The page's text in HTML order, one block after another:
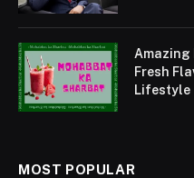
Amazing
Fresh
Lifestyle
MOST POPULAR